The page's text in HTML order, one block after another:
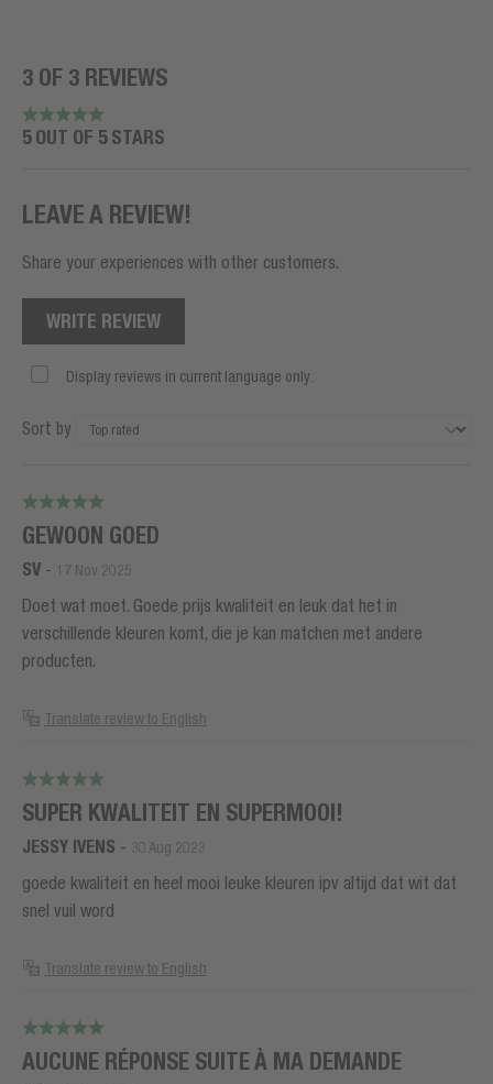
3 OF 3 REVIEWS
5 OUT OF 5 STARS
LEAVE A REVIEW!
Share your experiences with other customers.
WRITE REVIEW
Display reviews in current language only.
Sort by
GEWOON GOED
SV - 17 Nov 2025
Doet wat moet. Goede prijs kwaliteit en leuk dat het in
verschillende kleuren komt, die je kan matchen met andere
producten.
Translate review to English
SUPER KWALITEIT EN SUPERMOOI!
JESSY IVENS - 30 Aug 2023
goede kwaliteit en heel mooi leuke kleuren ipv altijd dat wit dat
snel vuil word
Translate review to English
AUCUNE RÉPONSE SUITE À MA DEMANDE